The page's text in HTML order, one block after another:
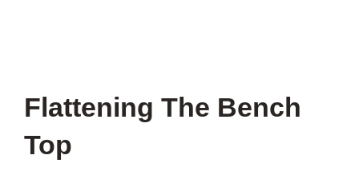
Flattening The Bench
Top